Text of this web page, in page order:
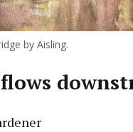
by Aisling.